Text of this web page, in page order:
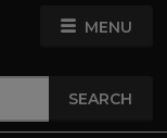
MENU
SEARCH